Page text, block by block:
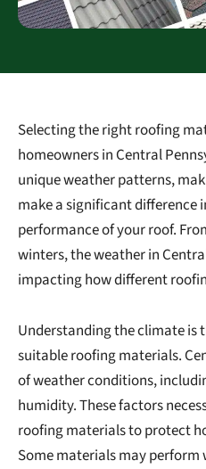
Selecting the right roofing
homeowners in Central
unique weather patterns,
make a significant difference
performance of your roof.
winters, the weather in
impacting how different
Understanding the climate is
suitable roofing materials.
of weather conditions,
humidity. These factors
roofing materials to protect
Some materials may perform